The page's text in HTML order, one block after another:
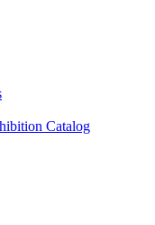
Catalog